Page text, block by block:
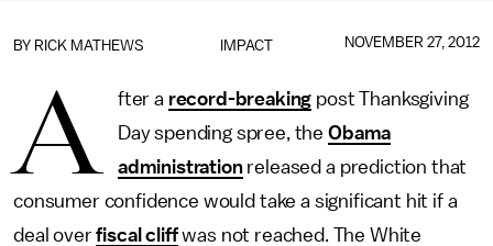
IMPACT
BY RICK MATHEWS NOVEMBER 27, 2012
A fter a record-breaking post Thanksgiving
Day spending spree, theObama
administrationreleased a prediction that
consumer confidence would take a significant hit if a
deal overfiscal cliffwas not reached. The White